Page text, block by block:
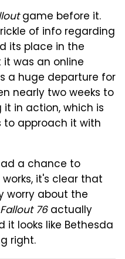
game before it.
of info regarding
its place in the
was an online
a huge departure for
nearly two weeks to
in action, which is
to approach it with
a chance to
it's clear that
worry about the
Fallout 76actually
looks like Bethesda
right.